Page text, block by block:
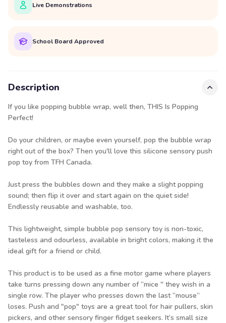
Live Demonstrations
School Board Approved
Description
If you like popping bubble wrap, well then, THIS Is Popping
Perfect!
Do your children, or maybe even yourself, pop the bubble wrap
right out of the box? Then you'll love this silicone sensory push
pop toy from TFH Canada.
Just press the bubbles down and they make a slight popping
sound; then flip it over and start again on the quiet side!
Endlessly reusable and washable, too.
This lightweight, simple bubble pop sensory toy is non-toxic,
tasteless and odourless, available in bright colors, making it the
ideal gift for a friend or child.
This product is to be used as a fine motor game where players
take turns pressing down any number of “mice '' they wish in a
single row. The player who presses down the last “mouse”
loses. Push and "pop" toys are a great tool for hair pullers, skin
pickers, and other sensory finger fidget seekers. It’s small size